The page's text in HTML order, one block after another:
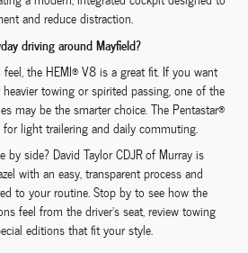
and reduce distraction.
driving around Mayfield?
the HEMI® V8 is a great fit. If you want
towing or spirited passing, one of the
may be the smarter choice. The Pentastar®
light trailering and daily commuting.
by side? David Taylor CDJR of Murray is
with an easy, transparent process and
to your routine. Stop by to see how the
feel from the driver’s seat, review towing
editions that fit your style.